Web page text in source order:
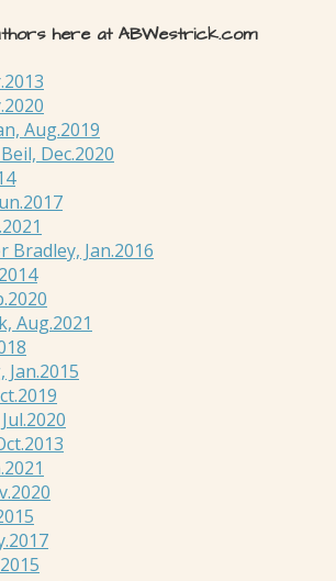
here at ABWestrick.com
Aug.2019
Dec.2020
Jan.2016
Aug.2021